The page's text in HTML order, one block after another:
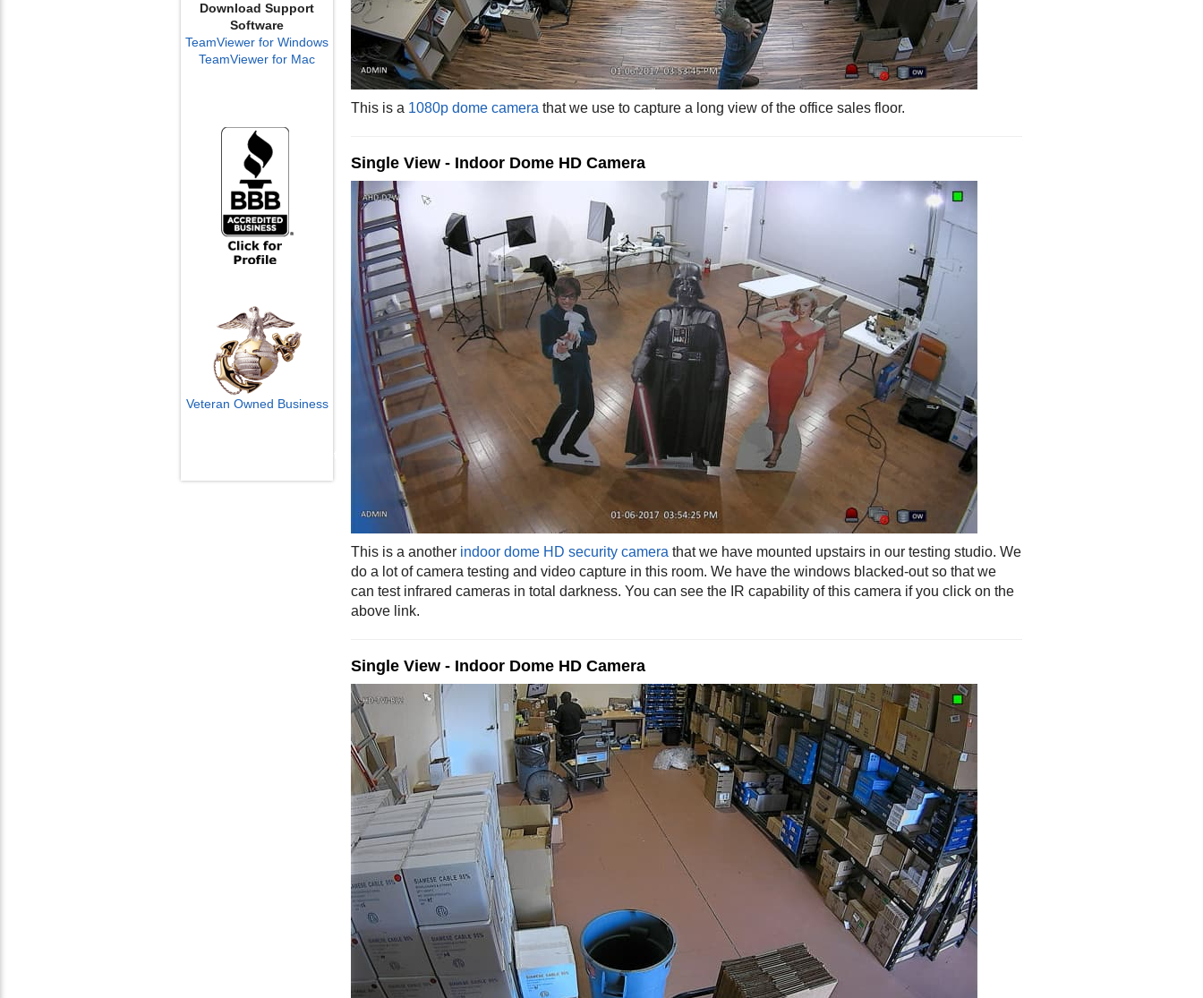
Download Support
Software
TeamViewer for Windows
TeamViewer for Mac
Veteran Owned Business
This is a 1080p dome camera that we use to capture a long view of the office sales floor.
Single View - Indoor Dome HD Camera
This is a another indoor dome HD security camera that we have mounted upstairs in our testing studio. We
do a lot of camera testing and video capture in this room. We have the windows blacked-out so that we
can test infrared cameras in total darkness. You can see the IR capability of this camera if you click on the
above link.
Single View - Indoor Dome HD Camera